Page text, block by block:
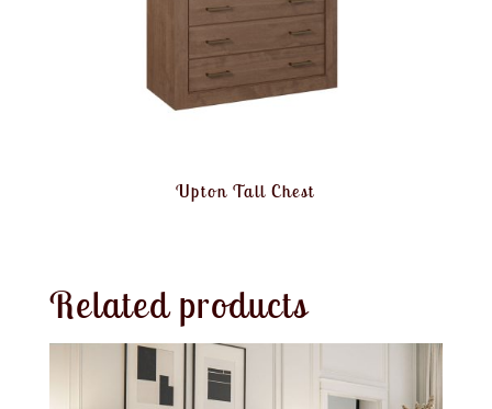
Upton Tall Chest
Related products